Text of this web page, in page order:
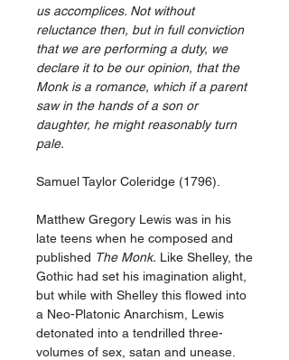
us accomplices. Not without
reluctance then, but in full conviction
that we are performing a duty, we
declare it to be our opinion, that the
Monk is a romance, which if a parent
saw in the hands of a son or
daughter, he might reasonably turn
pale.
Samuel Taylor Coleridge (1796).
Matthew Gregory Lewis was in his
late teens when he composed and
published The Monk. Like Shelley, the
Gothic had set his imagination alight,
but while with Shelley this flowed into
a Neo-Platonic Anarchism, Lewis
detonated into a tendrilled three-
volumes of sex, satan and unease.